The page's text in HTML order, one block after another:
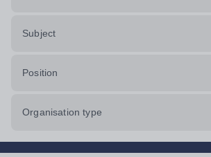
Subject
Position
Organisation type